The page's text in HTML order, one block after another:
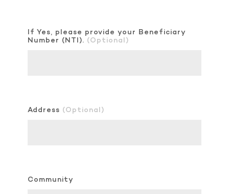
If Yes, please provide your Beneficiary
Number (NTI). (Optional)
Address (Optional)
Community